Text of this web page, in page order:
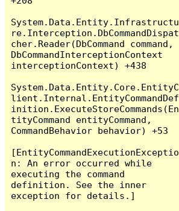
System.Data.Entity.Infrastructu
re.Interception.DbCommandDispat
cher.Reader(DbCommand command,
DbCommandInterceptionContext
interceptionContext) +438
System.Data.Entity.Core.EntityC
lient.Internal.EntityCommandDef
inition.ExecuteStoreCommands(En
tityCommand entityCommand,
CommandBehavior behavior) +53
[EntityCommandExecutionExceptio
n: An error occurred while
executing the command
definition. See the inner
exception for details.]